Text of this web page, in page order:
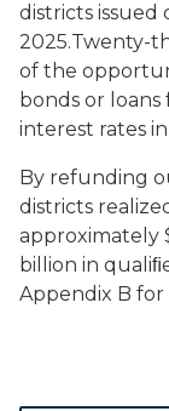
districts issued
2025.Twenty-
of the
bonds or
interest rates
By refunding
districts
approximately
billion in
Appendix B